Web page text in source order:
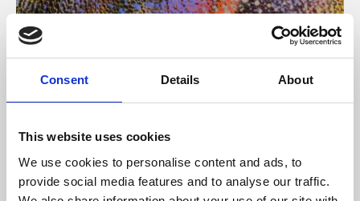
Consent Details About
This website uses cookies
We use cookies to personalise content and ads, to
provide social media features and to analyse our traffic.
About Art
Phoenix’s art and digital culture programme presents
free exhibitions by artists from across the world,
supported by Arts Council England and De Montfort